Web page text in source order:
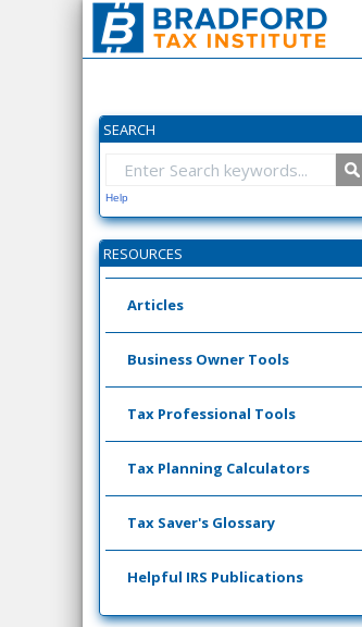
SEARCH
Help
RESOURCES
Articles
Business Owner Tools
Tax Professional Tools
Tax Planning Calculators
Tax Saver's Glossary
Helpful IRS Publications